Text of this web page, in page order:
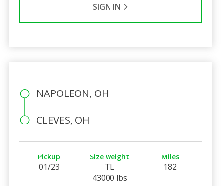
SIGN IN
NAPOLEON, OH
CLEVES, OH
Pickup
01/23
Size weight
TL
43000 lbs
Miles
182